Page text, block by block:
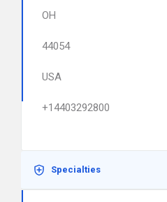
OH
44054
USA
+14403292800
Specialties